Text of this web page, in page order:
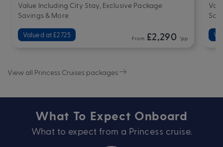
Value Including City Stay, Exclusive Package
Savings & More
Valued at £2725 From £2,290 *pp
View all Princess Cruises packages
What To Expect Onboard
What to expect from a Princess cruise.